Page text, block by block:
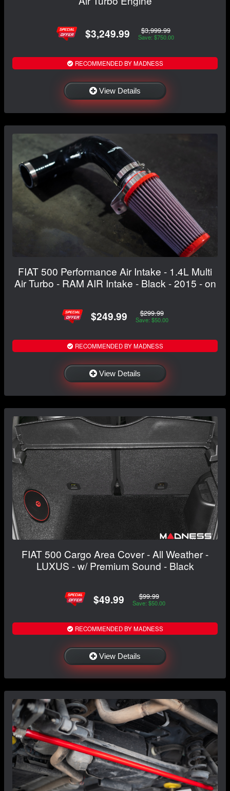
$3,249.99 $3,999.99
Save: $750.00
RECOMMENDED BY MADNESS
View Details
FIAT 500 Performance Air Intake - 1.4L Multi
Air Turbo - RAM AIR Intake - Black - 2015 - on
$249.99 $299.99
Save: $50.00
RECOMMENDED BY MADNESS
View Details
FIAT 500 Cargo Area Cover - All Weather -
LUXUS - w/ Premium Sound - Black
$49.99 $99.99
Save: $50.00
RECOMMENDED BY MADNESS
View Details